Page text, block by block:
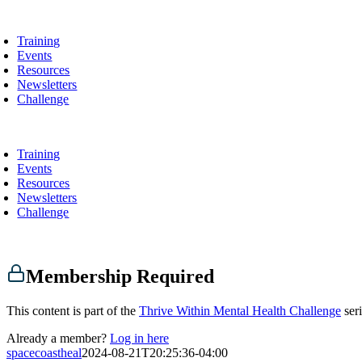
content
Training
Events
Resources
Newsletters
Challenge
Training
Events
Resources
Newsletters
Challenge
Membership Required
This content is part of the Thrive Within Mental Health Challenge
Already a member? Log in here
spacecoastheal2024-08-21T20:25:36-04:00